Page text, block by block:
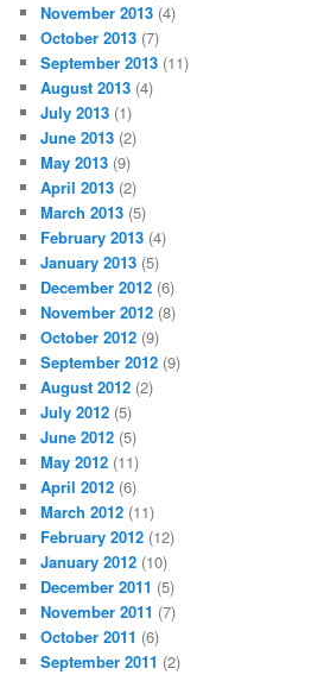
November 2013 (4)
October 2013 (7)
September 2013 (11)
August 2013 (4)
July 2013 (1)
June 2013 (2)
May 2013 (9)
April 2013 (2)
March 2013 (5)
February 2013 (4)
January 2013 (5)
December 2012 (6)
November 2012 (8)
October 2012 (9)
September 2012 (9)
August 2012 (2)
July 2012 (5)
June 2012 (5)
May 2012 (11)
April 2012 (6)
March 2012 (11)
February 2012 (12)
January 2012 (10)
December 2011 (5)
November 2011 (7)
October 2011 (6)
September 2011 (2)